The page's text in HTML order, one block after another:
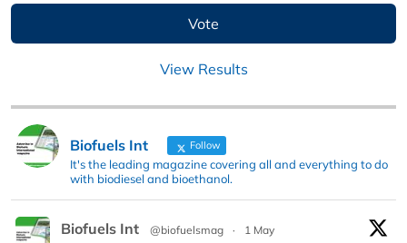
View Results
Biofuels Int Follow
It's the leading magazine covering all and everything to do
with biodiesel and bioethanol.
Biofuels Int @biofuelsmag ·
1 May